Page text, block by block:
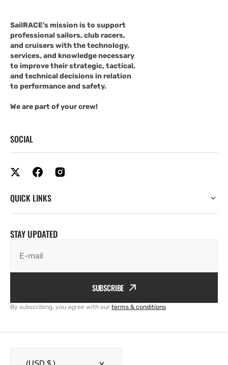
SailRACE's mission is to support
professional sailors, club racers,
and cruisers with the technology,
services, and knowledge necessary
to improve their strategic, tactical,
and technical decisions in relation
to performance and safety.
We are part of your crew!
SOCIAL
QUICK LINKS
STAY UPDATED
E-mail
SUBSCRIBE
By subscribing, you agree with our terms & conditions.